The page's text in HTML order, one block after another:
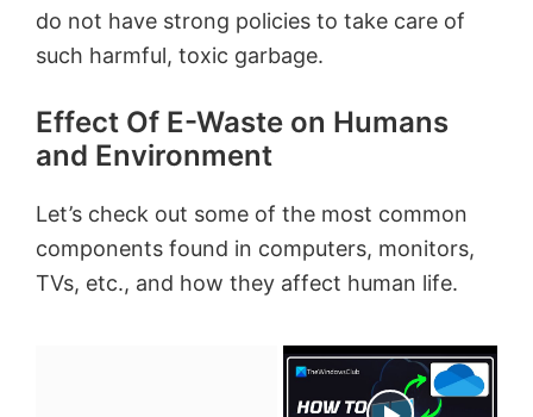
do not have strong policies to take care of
such harmful, toxic garbage.
Effect Of E-Waste on Humans
and Environment
Let’s check out some of the most common
components found in computers, monitors,
TVs, etc., and how they affect human life.